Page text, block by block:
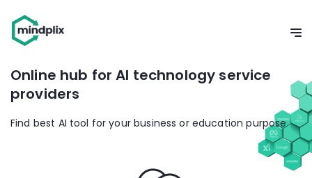
Online hub for AI technology service
providers
Find best AI tool for your business or education purpose